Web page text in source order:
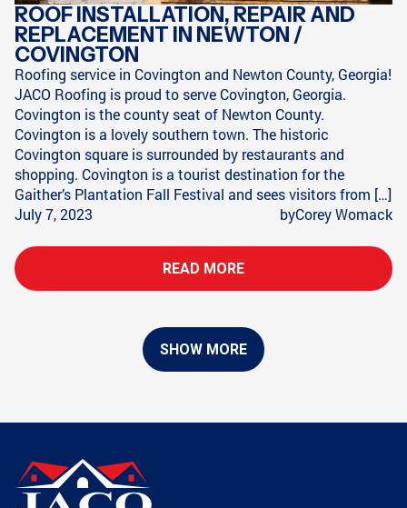
ROOF INSTALLATION, REPAIR AND
REPLACEMENT IN NEWTON /
COVINGTON
Roofing service in Covington and Newton County, Georgia!
JACO Roofing is proud to serve Covington, Georgia.
Covington is the county seat of Newton County.
Covington is a lovely southern town. The historic
Covington square is surrounded by restaurants and
shopping. Covington is a tourist destination for the
Gaither’s Plantation Fall Festival and sees visitors from […]
July 7, 2023
byCorey Womack
READ MORE
SHOW MORE